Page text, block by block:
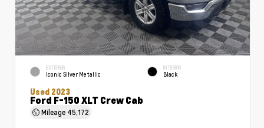
EXTERIOR
Iconic Silver Metallic
INTERIOR
Black
Used 2023
Ford F-150 XLT Crew Cab
Mileage 45,172